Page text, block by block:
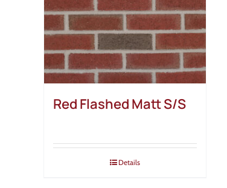
Red Flashed Matt S/S
Details